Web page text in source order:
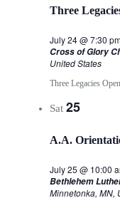
Three
July 24 @ 7:30
Cross of Glory
United States
Three Legacies
Sat 25
A.A.
July 25 @ 10:00
Bethlehem
Minnetonka, MN,